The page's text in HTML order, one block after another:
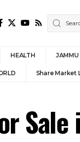
HEALTH JAMMU
Share Market